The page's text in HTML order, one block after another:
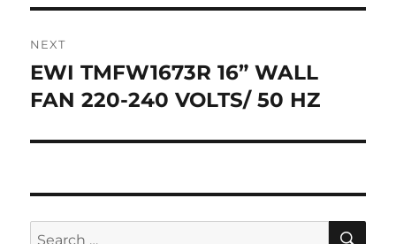
NEXT
Next
post:
EWI TMFW1673R 16” WALL
FAN 220-240 VOLTS/ 50 HZ
Search